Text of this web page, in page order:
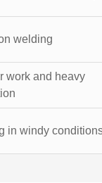
welding
work and heavy
in windy